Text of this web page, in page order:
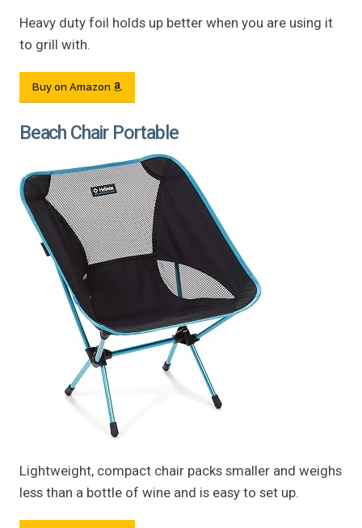
Heavy duty foil holds up better when you are using it
to grill with.
Buy on Amazon
Beach Chair Portable
Lightweight, compact chair packs smaller and weighs
less than a bottle of wine and is easy to set up.